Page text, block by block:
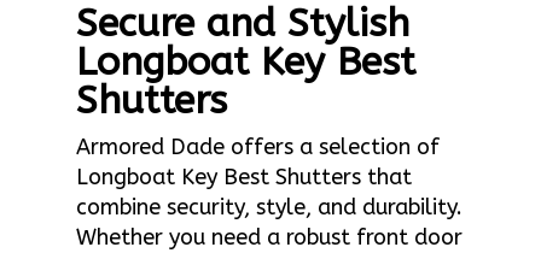
Secure and Stylish
Longboat Key Best
Shutters
Armored Dade offers a selection of
Longboat Key Best Shutters that
combine security, style, and durability.
Whether you need a robust front door